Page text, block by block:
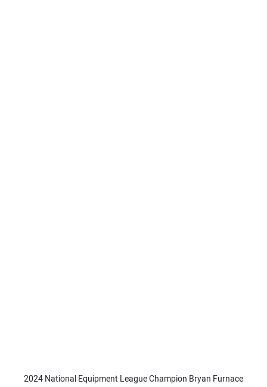
2024 National Equipment League Champion Bryan Furnace